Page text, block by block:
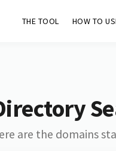
THE TOOL HOW TO
are the domains